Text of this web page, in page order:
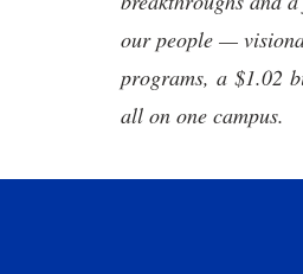
our people —
programs, a $1.02
all on one campus.